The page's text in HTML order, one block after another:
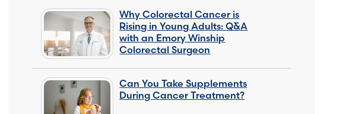
Why Colorectal Cancer is
Rising in Young Adults: Q&A
with an Emory Winship
Colorectal Surgeon
Can You Take Supplements
During Cancer Treatment?